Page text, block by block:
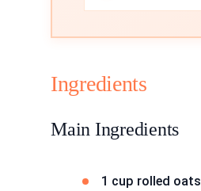
Ingredients
Main Ingredients
1 cup rolled oats